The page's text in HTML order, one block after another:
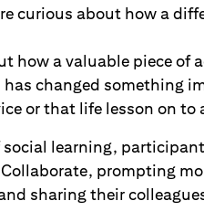
curious about how a
how a valuable piece of
has changed something
or that life lesson on to
learning,
prompting
sharing their